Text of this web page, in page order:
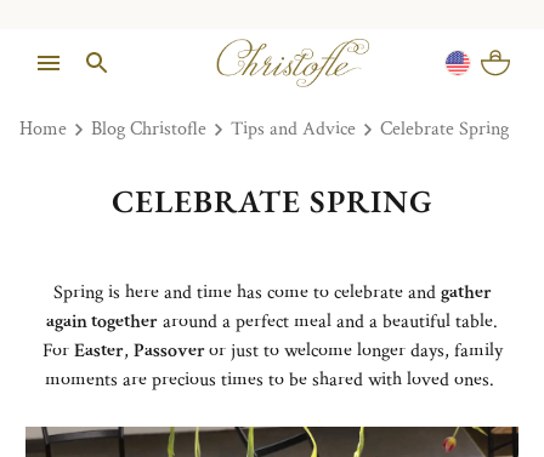
Home Blog Christofle Tips and Advice Celebrate Spring
CELEBRATE SPRING
Spring is here and time has come to celebrate andgather
again togetheraround a perfect meal and a beautiful table.
ForEaster, Passoveror just to welcome longer days, family
moments are precious times to be shared with loved ones.